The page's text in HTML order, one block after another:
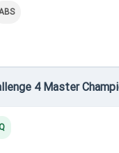
4 Master